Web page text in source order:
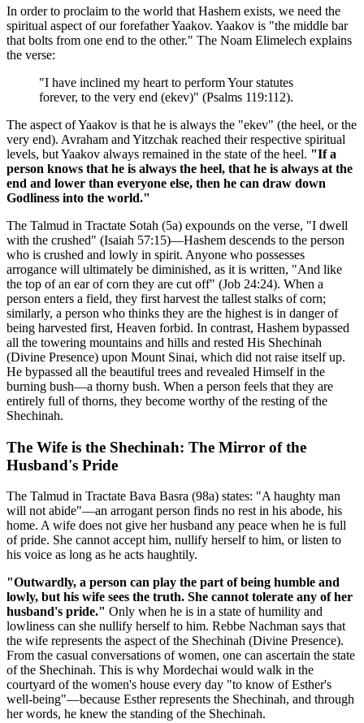
In order to proclaim to the world that Hashem exists, we need the
spiritual aspect of our forefather Yaakov. Yaakov is "the middle bar
that bolts from one end to the other." The Noam Elimelech explains
the verse:
"I have inclined my heart to perform Your statutes
forever, to the very end (ekev)" (Psalms 119:112).
The aspect of Yaakov is that he is always the "ekev" (the heel, or the
very end). Avraham and Yitzchak reached their respective spiritual
levels, but Yaakov always remained in the state of the heel. "If a
person knows that he is always the heel, that he is always at the
end and lower than everyone else, then he can draw down
Godliness into the world."
The Talmud in Tractate Sotah (5a) expounds on the verse, "I dwell
with the crushed" (Isaiah 57:15)—Hashem descends to the person
who is crushed and lowly in spirit. Anyone who possesses
arrogance will ultimately be diminished, as it is written, "And like
the top of an ear of corn they are cut off" (Job 24:24). When a
person enters a field, they first harvest the tallest stalks of corn;
similarly, a person who thinks they are the highest is in danger of
being harvested first, Heaven forbid. In contrast, Hashem bypassed
all the towering mountains and hills and rested His Shechinah
(Divine Presence) upon Mount Sinai, which did not raise itself up.
He bypassed all the beautiful trees and revealed Himself in the
burning bush—a thorny bush. When a person feels that they are
entirely full of thorns, they become worthy of the resting of the
Shechinah.
The Wife is the Shechinah: The Mirror of the
Husband's Pride
The Talmud in Tractate Bava Basra (98a) states: "A haughty man
will not abide"—an arrogant person finds no rest in his abode, his
home. A wife does not give her husband any peace when he is full
of pride. She cannot accept him, nullify herself to him, or listen to
his voice as long as he acts haughtily.
"Outwardly, a person can play the part of being humble and
lowly, but his wife sees the truth. She cannot tolerate any of her
husband's pride." Only when he is in a state of humility and
lowliness can she nullify herself to him. Rebbe Nachman says that
the wife represents the aspect of the Shechinah (Divine Presence).
From the casual conversations of women, one can ascertain the state
of the Shechinah. This is why Mordechai would walk in the
courtyard of the women's house every day "to know of Esther's
well-being"—because Esther represents the Shechinah, and through
her words, he knew the standing of the Shechinah.